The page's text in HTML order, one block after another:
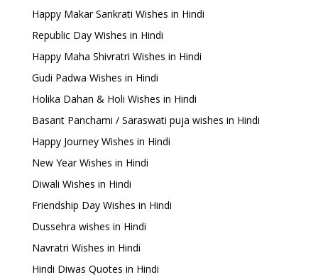
Happy Makar Sankrati Wishes in Hindi
Republic Day Wishes in Hindi
Happy Maha Shivratri Wishes in Hindi
Gudi Padwa Wishes in Hindi
Holika Dahan & Holi Wishes in Hindi
Basant Panchami / Saraswati puja wishes in Hindi
Happy Journey Wishes in Hindi
New Year Wishes in Hindi
Diwali Wishes in Hindi
Friendship Day Wishes in Hindi
Dussehra wishes in Hindi
Navratri Wishes in Hindi
Hindi Diwas Quotes in Hindi